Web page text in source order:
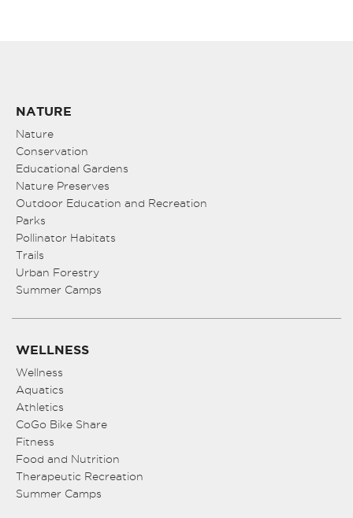
NATURE
Nature
Conservation
Educational Gardens
Nature Preserves
Outdoor Education and Recreation
Parks
Pollinator Habitats
Trails
Urban Forestry
Summer Camps
WELLNESS
Wellness
Aquatics
Athletics
CoGo Bike Share
Fitness
Food and Nutrition
Therapeutic Recreation
Summer Camps